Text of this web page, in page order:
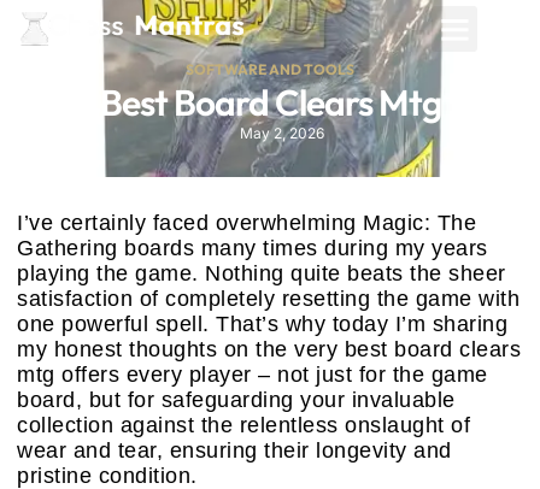
SOFTWARE AND TOOLS
Best Board Clears Mtg
May 2, 2026
I’ve certainly faced overwhelming Magic: The
Gathering boards many times during my years
playing the game. Nothing quite beats the sheer
satisfaction of completely resetting the game with
one powerful spell. That’s why today I’m sharing
my honest thoughts on the very best board clears
mtg offers every player – not just for the game
board, but for safeguarding your invaluable
collection against the relentless onslaught of
wear and tear, ensuring their longevity and
pristine condition.